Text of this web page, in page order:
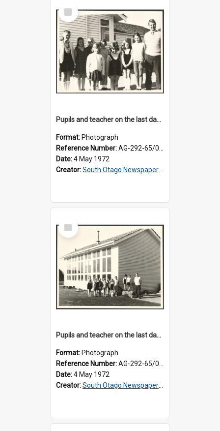
Select
Item
Pupils and teacher on the last day at Lovells Flat School
Format: Photograph
Reference Number:AG-292-65/001
Date:4 May 1972
Creator:South Otago Newspapers Limited
Select
Item
Pupils and teacher on the last day at Lovells Flat School
Format: Photograph
Reference Number:AG-292-65/002
Date:4 May 1972
Creator:South Otago Newspapers Limited